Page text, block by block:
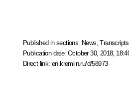
Published in sections: News ,Transcripts
Publication date:October 30, 2018,
Direct link:en.kremlin.ru/d/58973